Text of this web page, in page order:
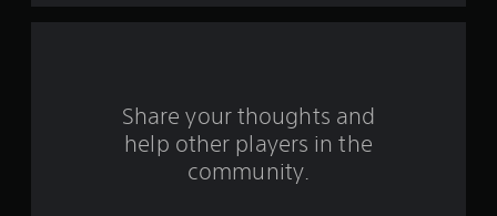
a
Share your thoughts and
help other players in the
community.